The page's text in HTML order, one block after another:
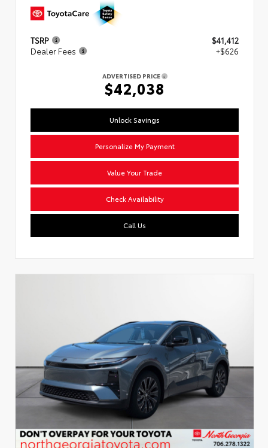
TSRP
$41,412
Dealer Fees
+$626
ADVERTISED PRICE
$42,038
Unlock Savings
Personalize My Payment
Value Your Trade
Check Availability
Call Us